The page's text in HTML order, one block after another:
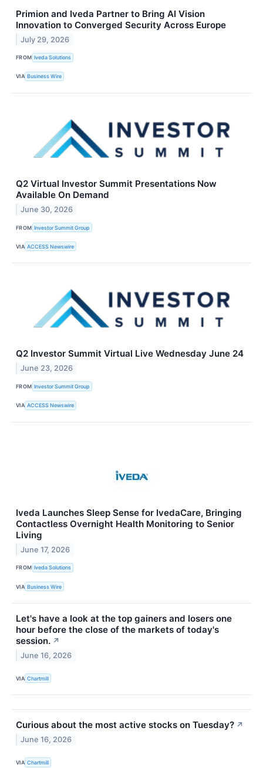
Primion and Iveda Partner to Bring AI Vision
Innovation to Converged Security Across Europe
July 29, 2026
FROM Iveda Solutions
VIA Business Wire
Q2 Virtual Investor Summit Presentations Now
Available On Demand
June 30, 2026
FROM Investor Summit Group
VIA ACCESS Newswire
Q2 Investor Summit Virtual Live Wednesday June 24
June 23, 2026
FROM Investor Summit Group
VIA ACCESS Newswire
Iveda Launches Sleep Sense for IvedaCare, Bringing
Contactless Overnight Health Monitoring to Senior
Living
June 17, 2026
FROM Iveda Solutions
VIA Business Wire
Let's have a look at the top gainers and losers one
hour before the close of the markets of today's
session. ↗
June 16, 2026
VIA Chartmill
Curious about the most active stocks on Tuesday? ↗
June 16, 2026
VIA Chartmill